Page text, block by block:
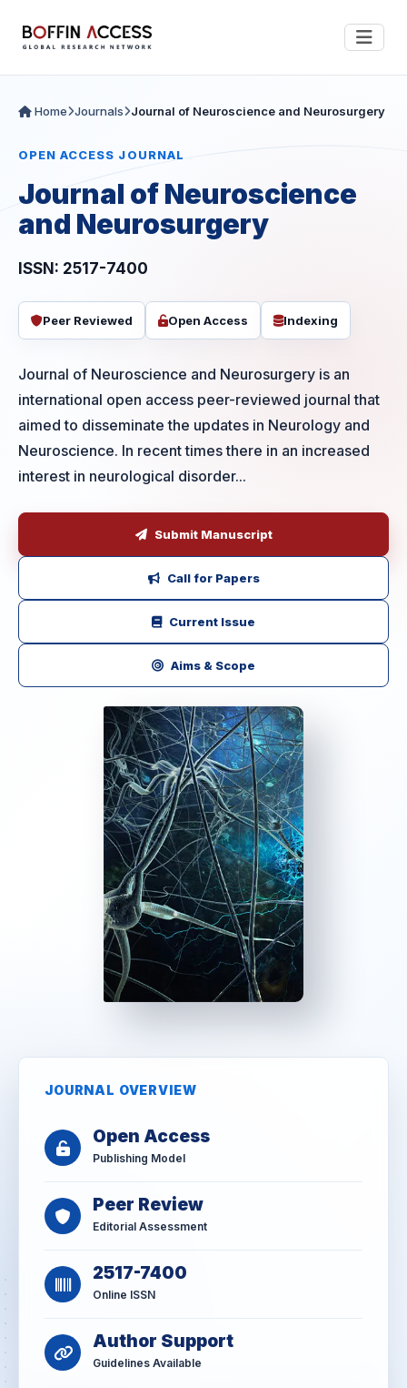
Home Journals Journal of Neuroscience and Neurosurgery
OPEN ACCESS JOURNAL
Journal of Neuroscience
and Neurosurgery
ISSN: 2517-7400
Peer Reviewed Open Access Indexing
Journal of Neuroscience and Neurosurgery is an
international open access peer-reviewed journal that
aimed to disseminate the updates in Neurology and
Neuroscience. In recent times there in an increased
interest in neurological disorder...
Submit Manuscript
Call for Papers
Current Issue
Aims & Scope
JOURNAL OVERVIEW
Open Access
Publishing Model
Peer Review
Editorial Assessment
2517-7400
Online ISSN
Author Support
Guidelines Available